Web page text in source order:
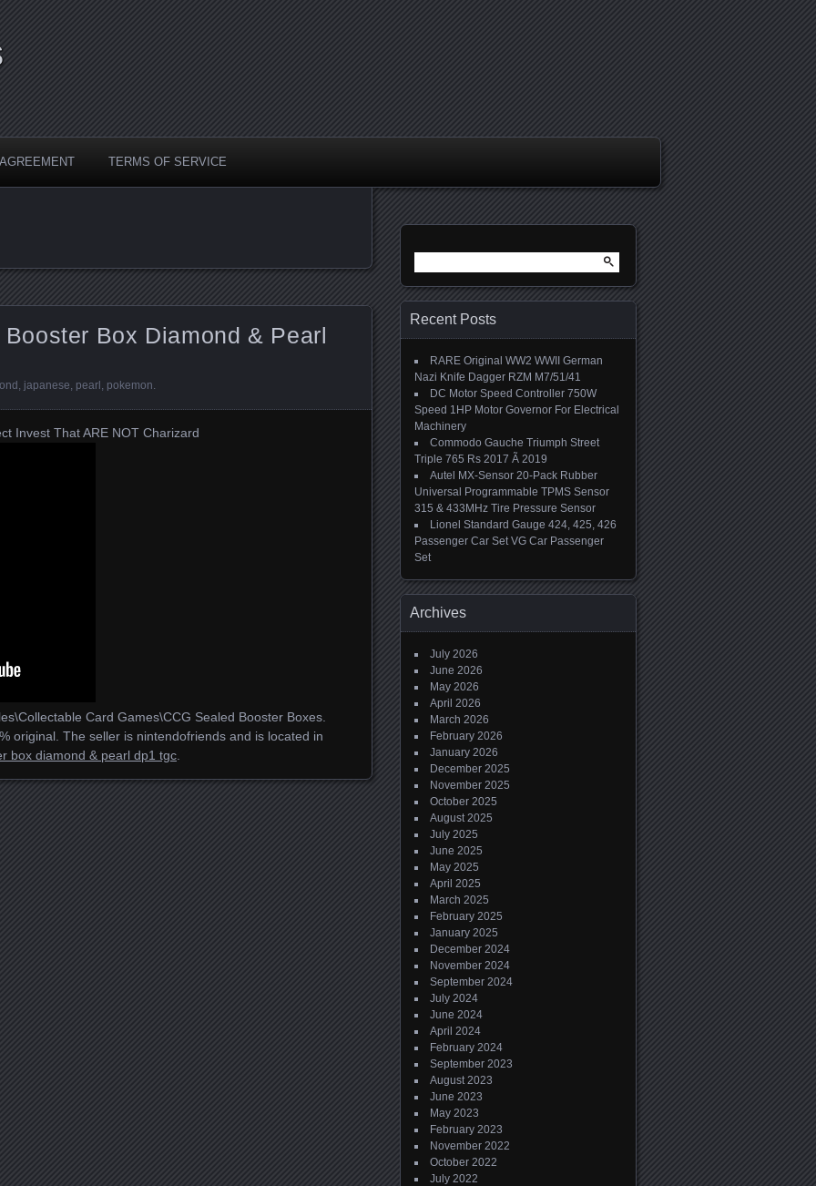
TERMS OF SERVICE
Box Diamond & Pearl
japanese pearl pokemon
Invest That ARE NOT Charizard
Card Games\CCG Sealed Booster Boxes.
original. The seller is nintendofriends and is located in
box diamond & pearl dp1 tgc
Recent Posts
RARE Original WW2 WWII German
Nazi Knife Dagger RZM M7/51/41
DC Motor Speed Controller 750W
Speed 1HP Motor Governor For Electrical
Machinery
Commodo Gauche Triumph Street
Triple 765 Rs 2017 Ã 2019
Autel MX-Sensor 20-Pack Rubber
Universal Programmable TPMS Sensor
315 & 433MHz Tire Pressure Sensor
Lionel Standard Gauge 424, 425, 426
Passenger Car Set VG Car Passenger
Set
Archives
July 2026
June 2026
May 2026
April 2026
March 2026
February 2026
January 2026
December 2025
November 2025
October 2025
August 2025
July 2025
June 2025
May 2025
April 2025
March 2025
February 2025
January 2025
December 2024
November 2024
September 2024
July 2024
June 2024
April 2024
February 2024
September 2023
August 2023
June 2023
May 2023
February 2023
November 2022
October 2022
July 2022